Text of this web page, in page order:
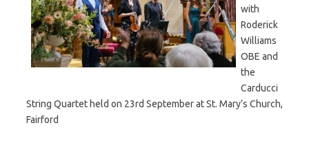
with
Roderick
Williams
OBE and
the
Carducci
String Quartet held on 23rd September at St. Mary’s Church,
Fairford